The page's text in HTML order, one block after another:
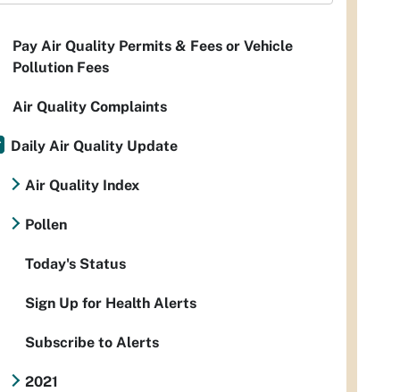
Pay Air Quality Permits & Fees or Vehicle
Pollution Fees
Air Quality Complaints
Daily Air Quality Update
Air Quality Index
Pollen
Today's Status
Sign Up for Health Alerts
Subscribe to Alerts
2021